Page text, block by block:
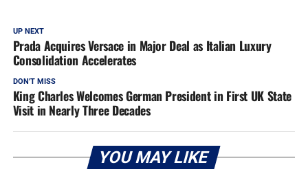
UP NEXT
Prada Acquires Versace in Major Deal as Italian Luxury
Consolidation Accelerates
DON'T MISS
King Charles Welcomes German President in First UK State
Visit in Nearly Three Decades
YOU MAY LIKE